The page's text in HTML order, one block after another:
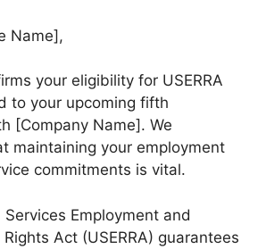
Name],
your eligibility for USERRA
to your upcoming fifth
[Company Name]. We
maintaining your employment
commitments is vital.
Employment and
Act (USERRA) guarantees